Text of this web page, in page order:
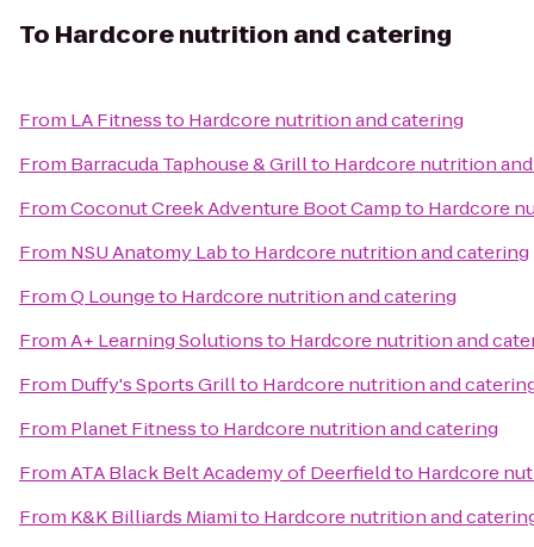
To Hardcore nutrition and catering
From LA Fitnessto Hardcore nutrition and catering
From Barracuda Taphouse & Grillto Hardcore nutrition
FromCoconut Creek Adventure Boot Campto Hardcore
From NSU Anatomy Labto Hardcore nutrition and catering
FromQ Loungeto Hardcore nutrition and catering
FromA+ Learning Solutionsto Hardcore nutrition and
From Duffy's Sports Grillto Hardcore nutrition and
From Planet Fitnessto Hardcore nutrition and catering
FromATA Black Belt Academy of Deerfieldto Hardcore
From K&K Billiards Miamito Hardcore nutrition and